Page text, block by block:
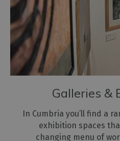
Galleries &
In Cumbria you’ll find a
exhibition spaces
changing menu of